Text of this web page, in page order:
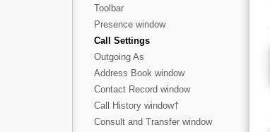
Toolbar
Presence window
Call Settings
Outgoing As
Address Book window
Contact Record window
Call History window†
Consult and Transfer window